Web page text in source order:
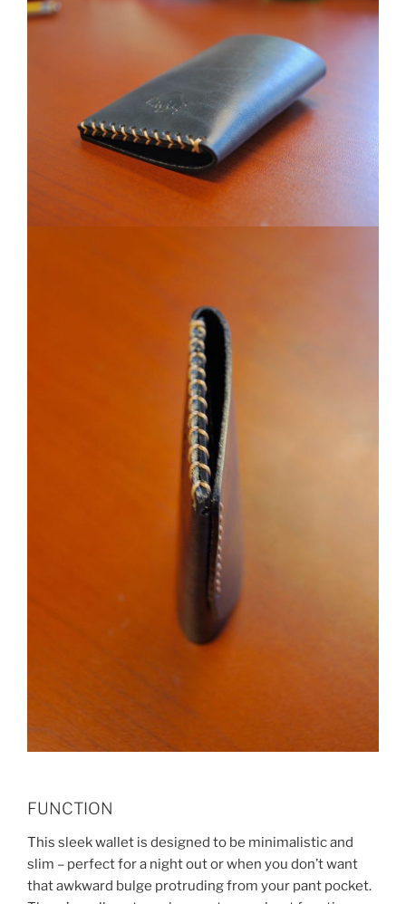
FUNCTION
This sleek wallet is designed to be minimalistic and
slim – perfect for a night out or when you don’t want
that awkward bulge protruding from your pant pocket.